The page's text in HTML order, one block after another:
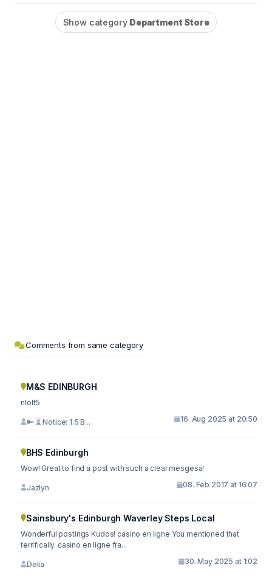
Show category Department Store
Comments from same category
M&S EDINBURGH
nlolf5
🔑 ⏳ Notice: 1.5 B... 16. Aug 2025 at 20:50
BHS Edinburgh
Wow! Great to find a post with such a clear mesgesa!
Jazlyn 08. Feb 2017 at 16:07
Sainsbury's Edinburgh Waverley Steps Local
Wonderful postings Kudos! casino en ligne You mentioned that
terrifically. casino en ligne fra...
Delia 30. May 2025 at 1:02